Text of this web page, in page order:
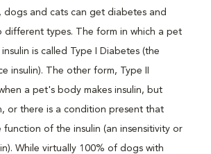
dogs and cats can get diabetes and
different types. The form in which a pet
is called Type I Diabetes (the
insulin). The other form, Type II
a pet's body makes insulin, but
or there is a condition present that
function of the insulin (an insensitivity or
While virtually 100% of dogs with